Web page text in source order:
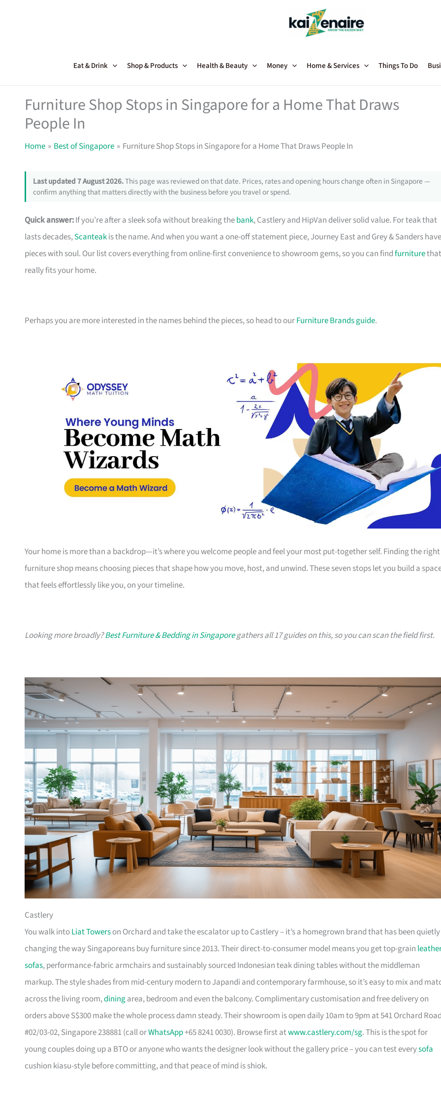
Eat & Drink Shop & Products Health & Beauty Money Home & Services Things To Do
Furniture Shop Stops in Singapore for a Home That Draws
People In
Home Best of Singapore Furniture Shop Stops in Singapore for a Home That Draws People In
Last updated 7 August 2026.This page was reviewed on that date. Prices, rates and opening hours change often in Singapore —
confirm anything that matters directly with the business before you travel or spend.
Quick answer:If you’re after a sleek sofa without breaking thebank, Castlery and HipVan deliver solid value. For teak that
lasts decades,Scanteakis the name. And when you want a one-off statement piece, Journey East and Grey & Sanders have
pieces with soul. Our list covers everything from online-first convenience to showroom gems, so you can findfurniturethat
really fits your home.
Perhaps you are more interested in the names behind the pieces, so head to ourFurniture Brands guide.
Your home is more than a backdrop—it’s where you welcome people and feel your most put-together self. Finding the right
furniture shop means choosing pieces that shape how you move, host, and unwind. These seven stops let you build a
that feels effortlessly like you, on your timeline.
Looking more broadly?Best Furniture & Bedding in Singaporegathers all 17 guides on this, so you can scan the field first.
Castlery
You walk intoLiat Towerson Orchard and take the escalator up to Castlery – it’s a homegrown brand that has been quietly
changing the way Singaporeans buy furniture since 2013. Their direct-to-consumer model means you get top-grain
sofas, performance-fabric armchairs and sustainably sourced Indonesian teak dining tables without the middleman
markup. The style shades from mid-century modern to Japandi and contemporary farmhouse, so it’s easy to mix and
across the living room,diningarea, bedroom and even the balcony. Complimentary customisation and free delivery on
orders above S$300 make the whole process damn steady. Their showroom is open daily 10am to 9pm at 541 Orchard
#02/03-02, Singapore 238881 (call orWhatsApp+65 8241 0030). Browse first atwww.castlery.com/sg. This is the spot for
young couples doing up a BTO or anyone who wants the designer look without the gallery price – you can test everysofa
cushion kiasu-style before committing, and that peace of mind is shiok.